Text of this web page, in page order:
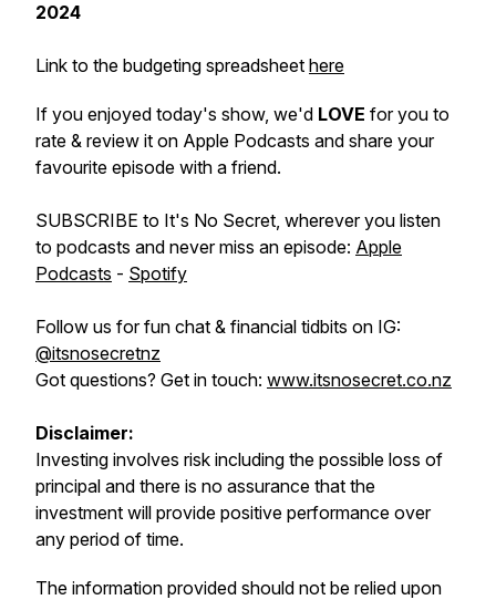
2024
Link to the budgeting spreadsheet here
If you enjoyed today's show, we'd LOVE for you to
rate & review it on Apple Podcasts and share your
favourite episode with a friend.
SUBSCRIBE to It's No Secret, wherever you listen
to podcasts and never miss an episode: Apple
Podcasts - Spotify
Follow us for fun chat & financial tidbits on IG:
@itsnosecretnz
Got questions? Get in touch: www.itsnosecret.co.nz
Disclaimer:
Investing involves risk including the possible loss of
principal and there is no assurance that the
investment will provide positive performance over
any period of time.
The information provided should not be relied upon